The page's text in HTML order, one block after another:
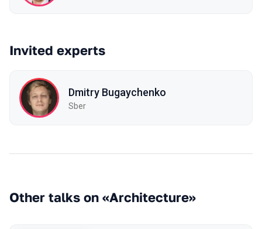
Invited experts
Dmitry Bugaychenko
Sber
Other talks on «Architecture»